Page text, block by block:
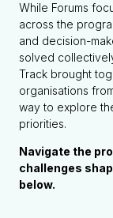
While Forums
across the
and decision-
solved
Track brought
organisations
way to explore
priorities.
Navigate the
challenges
below.